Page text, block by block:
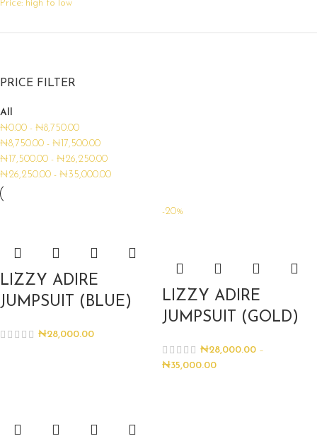
Price: high to low
PRICE FILTER
All
₦0.00 - ₦8,750.00
₦8,750.00 - ₦ 17,500.00
₦ 17,500.00 - ₦26,250.00
₦26,250.00 - ₦35,000.00
LIZZY ADIRE
JUMPSUIT (BLUE)
₦28,000.00
-20%
LIZZY ADIRE
JUMPSUIT (GOLD)
₦28,000.00 –
₦35,000.00